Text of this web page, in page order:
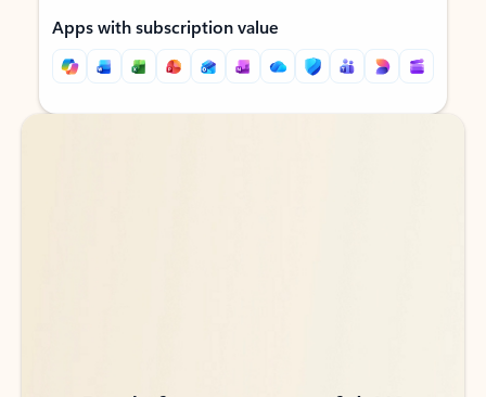
Apps with subscription value
Back to tabs
Back to tabs